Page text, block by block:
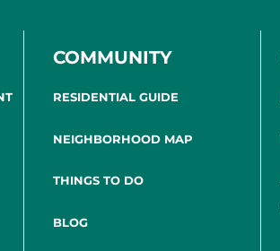
COMMUNITY
RESIDENTIAL GUIDE
NEIGHBORHOOD MAP
THINGS TO DO
BLOG